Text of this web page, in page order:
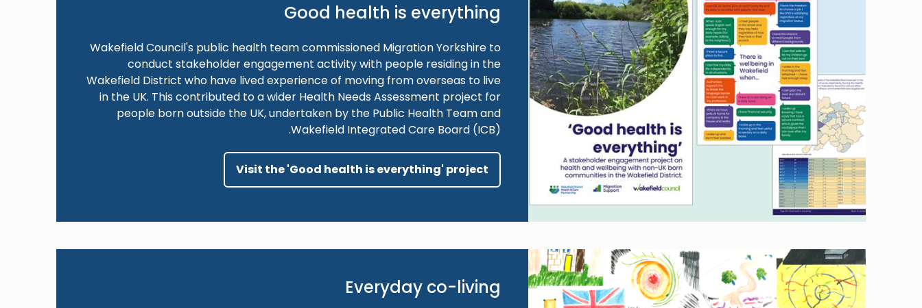
Good health is everything
Wakefield Council's public health team commissioned Migration Yorkshire to
conduct stakeholder engagement activity with people residing in the
Wakefield District who have lived experience of moving from overseas to live
in the UK. This contributed to a wider Health Needs Assessment project for
people born outside the UK, undertaken by the Public Health Team and
Wakefield Integrated Care Board (ICB).
Visit the 'Good health is everything' project
Everyday co-living
Image